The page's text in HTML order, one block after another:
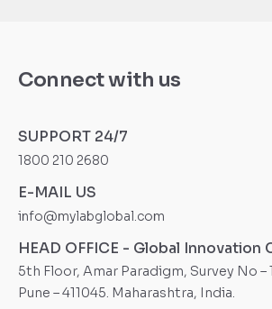
Connect with us
SUPPORT 24/7
1800 210 2680
E-MAIL US
info@mylabglobal.com
HEAD OFFICE - Global Innovation
5th Floor, Amar Paradigm, Survey No –
Pune – 411045. Maharashtra, India.